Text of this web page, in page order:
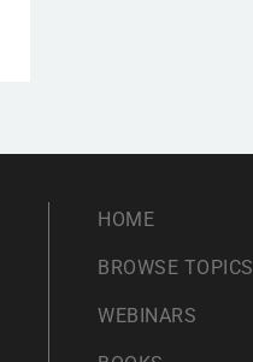
HOME
BROWSE TOPICS
WEBINARS